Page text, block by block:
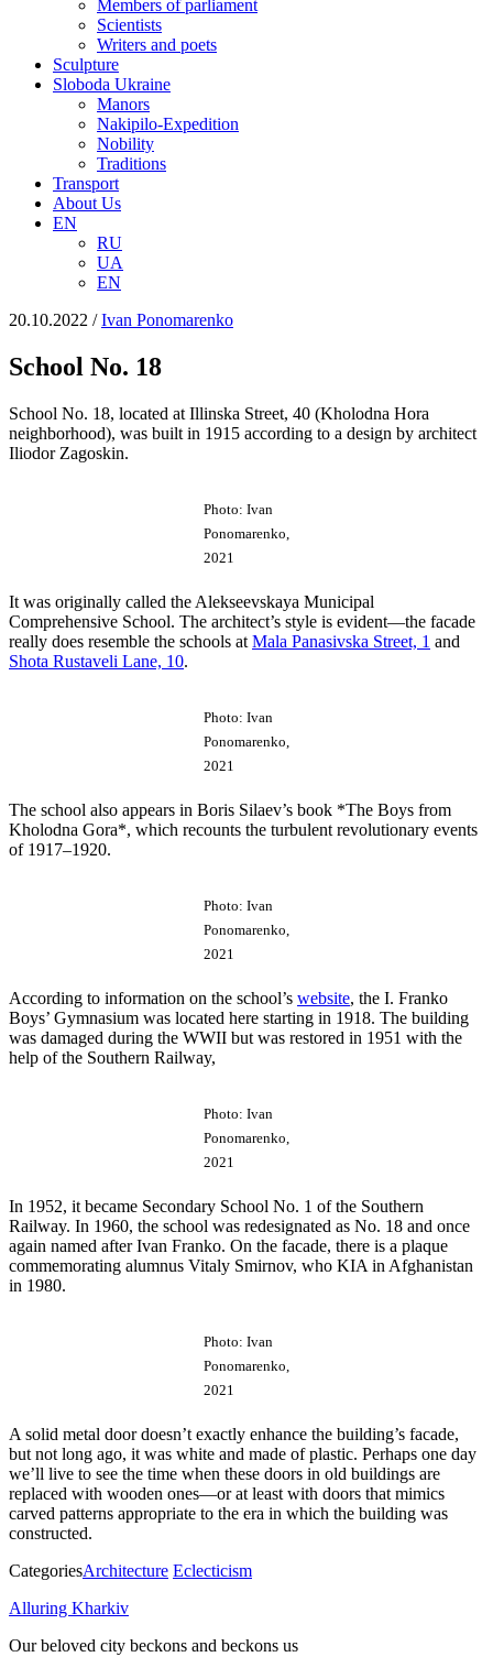
Members of parliament
Scientists
Writers and poets
Sculpture
Sloboda Ukraine
Manors
Nakipilo-Expedition
Nobility
Traditions
Transport
About Us
EN
RU
UA
EN
20.10.2022 /Іvan Ponomarenko
School No. 18
School No. 18, located at Illinska Street, 40 (Kholodna Hora
neighborhood), was built in 1915 according to a design by architect
Iliodor Zagoskin.
Photo: Ivan
Ponomarenko,
2021
It was originally called the Alekseevskaya Municipal
Comprehensive School. The architect’s style is evident—the facade
really does resemble the schools at Malа Panasіvska Street, 1 and
Shota Rustaveli Lane, 10.
Photo: Ivan
Ponomarenko,
2021
The school also appears in Boris Silaev’s book *The Boys from
Kholodna Gora*, which recounts the turbulent revolutionary events
of 1917–1920.
Photo: Ivan
Ponomarenko,
2021
According to information on the school’s website, the I. Franko
Boys’ Gymnasium was located here starting in 1918. The building
was damaged during the WWII but was restored in 1951 with the
help of the Southern Railway,
Photo: Ivan
Ponomarenko,
2021
In 1952, it became Secondary School No. 1 of the Southern
Railway. In 1960, the school was redesignated as No. 18 and once
again named after Ivan Franko. On the facade, there is a plaque
commemorating alumnus Vitaly Smirnov, who KIA in Afghanistan
in 1980.
Photo: Ivan
Ponomarenko,
2021
A solid metal door doesn’t exactly enhance the building’s facade,
but not long ago, it was white and made of plastic. Perhaps one day
we’ll live to see the time when these doors in old buildings are
replaced with wooden ones—or at least with doors that mimics
carved patterns appropriate to the era in which the building was
constructed.
CategoriesArchitecture Eclecticism
Alluring Kharkiv
Our beloved city beckons and beckons us